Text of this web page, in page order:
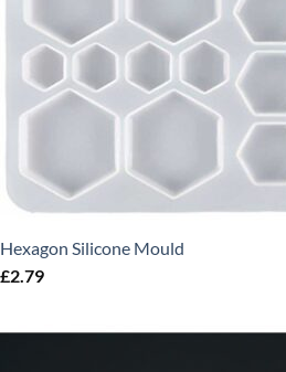
Hexagon Silicone Mould
£2.79